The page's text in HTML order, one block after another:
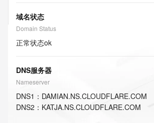
域名状态
Domain Status
正常状态ok
DNS服务器
Nameserver
DNS1 ： DAMIAN.NS.CLOUDFLARE.COM
DNS2 ： KATJA.NS.CLOUDFLARE.COM